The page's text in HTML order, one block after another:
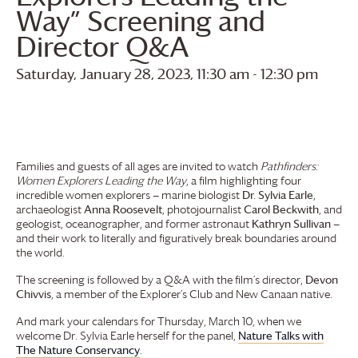
Way” Screening and
Director Q&A
Saturday, January 28, 2023, 11:30 am - 12:30 pm
Families and guests of all ages are invited to watch Pathfinders:
Women Explorers Leading the Way, a film highlighting four
incredible women explorers — marine biologist Dr. Sylvia Earle,
archaeologistAnna Roosevelt, photojournalistCarol Beckwith, and
geologist, oceanographer, and former astronaut Kathryn Sullivan—
and their work to literally and figuratively break boundaries around
the world.
The screening is followed by a Q&A with the film’s director, Devon
Chivvis, a member of the Explorer’s Club and New Canaan native.
And mark your calendars for Thursday, March 10, when we
welcome Dr. Sylvia Earle herself for the panel, Nature Talks with
The Nature Conservancy.